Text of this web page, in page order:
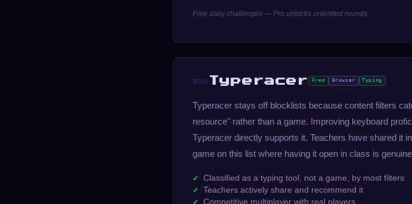
Free daily challenges — Pro unlocks unlimited rounds
#06 Typeracer Free Browser Typing
Typeracer stays off blocklists because content filters
resource" rather than a game. Improving keyboard
Typeracer directly supports it. Teachers have shared it
game on this list where having it open in class is
Classified as a typing tool, not a game, by most filters
Teachers actively share and recommend it
Competitive multiplayer with real players